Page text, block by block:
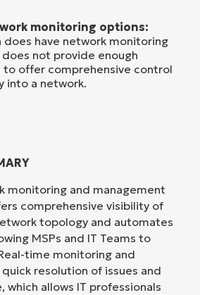
monitoring options:
does have network monitoring
not provide enough
to offer comprehensive control
into a network.
monitoring and management
comprehensive visibility of
topology and automates
MSPs and IT Teams to
time monitoring and
resolution of issues and
which allows IT professionals